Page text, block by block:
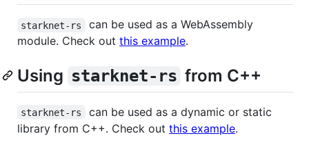
starknet-rs
can be used as a WebAssembly
module. Check out this example.
Using starknet-rs from C++
starknet-rs
can be used as a dynamic or static
library from C++. Check out this example.